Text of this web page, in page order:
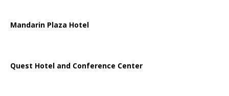
Mandarin Plaza Hotel
Quest Hotel and Conference Center